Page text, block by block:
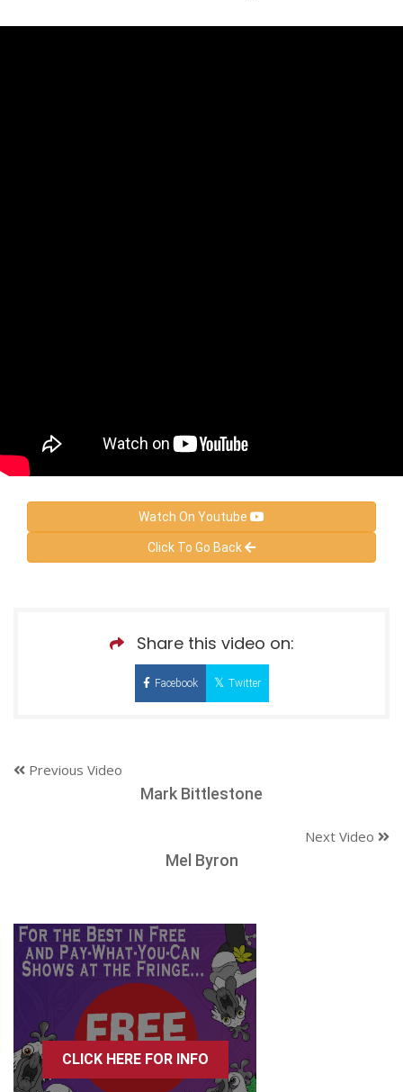
Watch On Youtube
Click To Go Back
Share this video on:
Facebook Twitter
Previous Video
Mark Bittlestone
Next Video
Mel Byron
CLICK HERE FOR INFO